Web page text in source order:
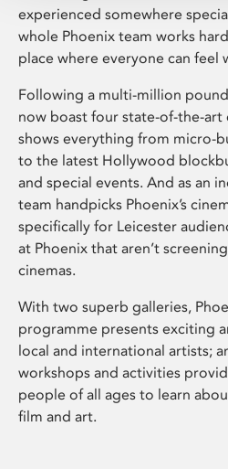
experienced somewhere
whole Phoenix team works
place where everyone can feel
Following a multi-million
now boast four state-of-the-art
shows everything from micro-
to the latest Hollywood
and special events. And as an
team handpicks Phoenix’s
specifically for Leicester
at Phoenix that aren’t
cinemas.
With two superb galleries,
programme presents exciting
local and international artists;
workshops and activities
people of all ages to learn
film and art.